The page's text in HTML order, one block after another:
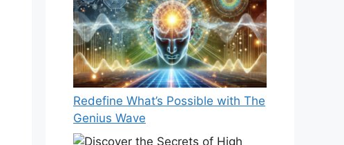
Redefine What’s Possible with The
Genius Wave